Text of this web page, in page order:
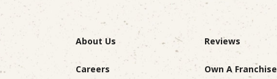
About Us Reviews
Careers Own A Franchise